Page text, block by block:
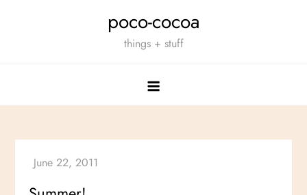
poco-cocoa
things + stuff